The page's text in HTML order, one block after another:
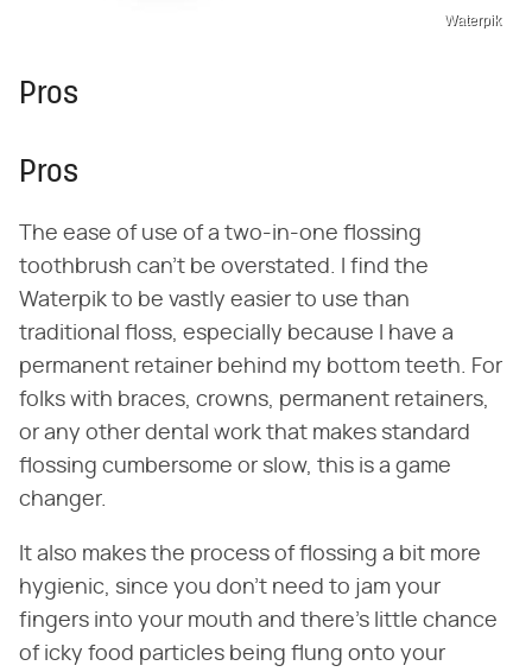
Waterpik
Pros
Pros
The ease of use of a two-in-one flossing
toothbrush can't be overstated. I find the
Waterpik to be vastly easier to use than
traditional floss, especially because I have a
permanent retainer behind my bottom teeth. For
folks with braces, crowns, permanent retainers,
or any other dental work that makes standard
flossing cumbersome or slow, this is a game
changer.
It also makes the process of flossing a bit more
hygienic, since you don't need to jam your
fingers into your mouth and there's little chance
of icky food particles being flung onto your